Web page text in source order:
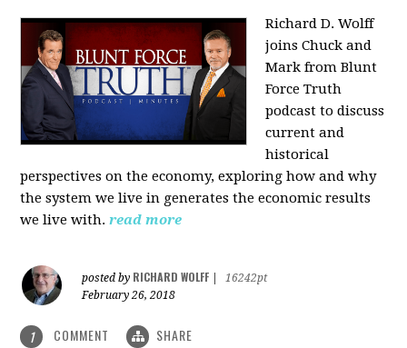
Richard D. Wolff
joins Chuck and
Mark from Blunt
Force Truth
podcast to discuss
current and
historical
perspectives on the economy, exploring how and why
the system we live in generates the economic results
we live with. read more
posted by RICHARD WOLFF
16242pt
February 26, 2018
1 COMMENT SHARE